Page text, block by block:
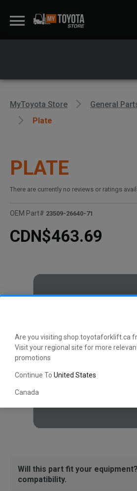
Are you visiting shop.toyotaforklift.ca
Visit your regional site for more
promotions
Continue To United States
Canada
MyToyota Store
General
Plate
PLATE
There are currently no reviews or ratings
OEM Part# 23509-26640-71
CDN$463.69
Will this part fit your
compatibility.